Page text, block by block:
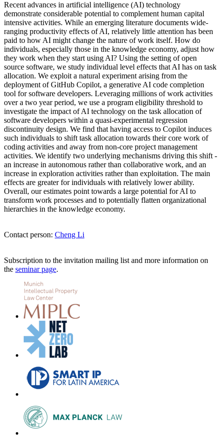
Recent advances in artificial intelligence (AI) technology
demonstrate considerable potential to complement human capital
intensive activities. While an emerging literature documents wide-
ranging productivity effects of AI, relatively little attention has been
paid to how AI might change the nature of work itself. How do
individuals, especially those in the knowledge economy, adjust how
they work when they start using AI? Using the setting of open
source software, we study individual level effects that AI has on task
allocation. We exploit a natural experiment arising from the
deployment of GitHub Copilot, a generative AI code completion
tool for software developers. Leveraging millions of work activities
over a two year period, we use a program eligibility threshold to
investigate the impact of AI technology on the task allocation of
software developers within a quasi-experimental regression
discontinuity design. We find that having access to Copilot induces
such individuals to shift task allocation towards their core work of
coding activities and away from non-core project management
activities. We identify two underlying mechanisms driving this shift -
an increase in autonomous rather than collaborative work, and an
increase in exploration activities rather than exploitation. The main
effects are greater for individuals with relatively lower ability.
Overall, our estimates point towards a large potential for AI to
transform work processes and to potentially flatten organizational
hierarchies in the knowledge economy.
Contact person: Cheng Li
Subscription to the invitation mailing list and more information on
the seminar page.